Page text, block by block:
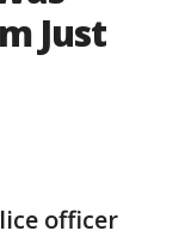
Just
officer